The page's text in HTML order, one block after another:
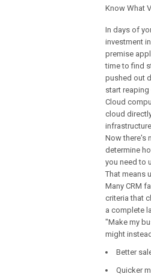
Know What
In days of
investment
premise
time to find
pushed out
start reaping
Cloud
cloud
Now there's
determine
you need to
That means
Many CRM
criteria that
a complete
"Make my
might
Better
Quicker